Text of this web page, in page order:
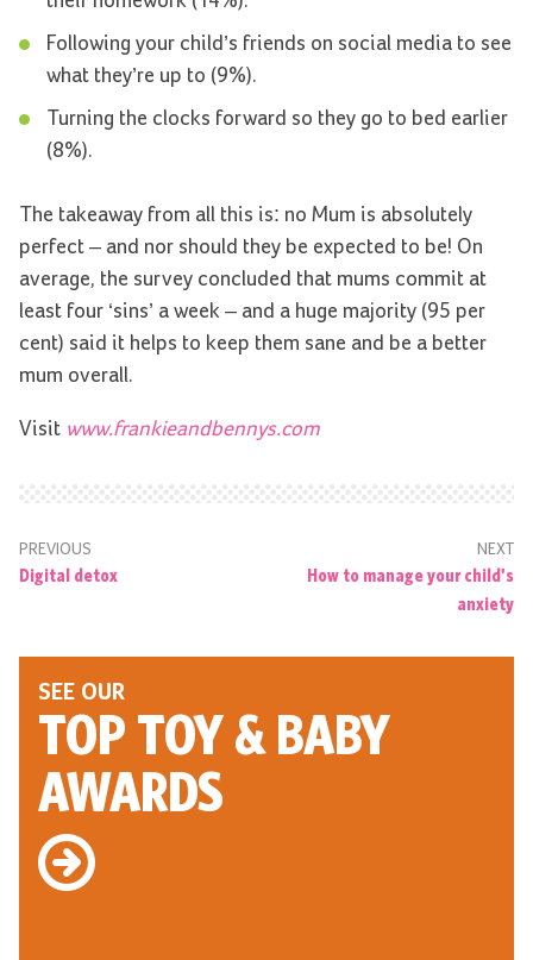
Following your child’s friends on social media to see
what they’re up to (9%).
Turning the clocks forward so they go to bed earlier
(8%).
The takeaway from all this is: no Mum is absolutely
perfect – and nor should they be expected to be! On
average, the survey concluded that mums commit at
least four ‘sins’ a week – and a huge majority (95 per
cent) said it helps to keep them sane and be a better
mum overall.
Visit www.frankieandbennys.com
PREVIOUS
Digital detox
NEXT
How to manage your child's
anxiety
SEE OUR
TOP TOY& BABY
AWARDS